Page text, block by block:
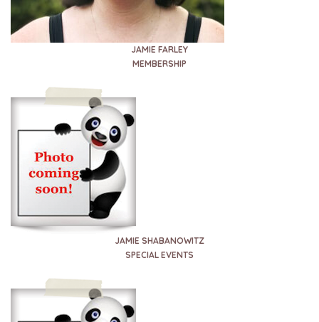
JAMIE FARLEY
MEMBERSHIP
JAMIE SHABANOWITZ
SPECIAL EVENTS